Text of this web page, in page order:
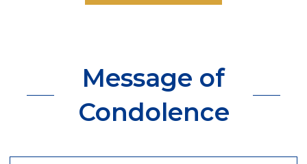
Message of
Condolence